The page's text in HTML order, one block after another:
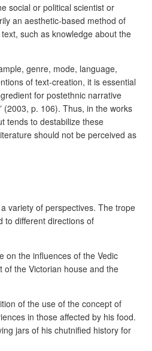
social or political scientist or
an aesthetic-based method of
such as knowledge about the
genre, mode, language,
of text-creation, it is essential
for postethnic narrative
(2003, p. 106). Thus, in the works
tends to destabilize these
should not be perceived as
variety of perspectives. The trope
to different directions of
on the influences of the Vedic
of the Victorian house and the
of the use of the concept of
in those affected by his food.
jars of his chutnified history for